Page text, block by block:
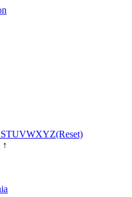
STUVWXYZ(Reset)
↑